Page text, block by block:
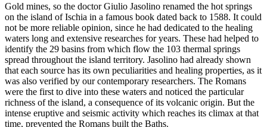
Gold mines, so the doctor Giulio Jasolino renamed the hot springs
on the island of Ischia in a famous book dated back to 1588. It could
not be more reliable opinion, since he had dedicated to the healing
waters long and extensive researches for years. These had helped to
identify the 29 basins from which flow the 103 thermal springs
spread throughout the island territory. Jasolino had already shown
that each source has its own peculiarities and healing properties, as it
was also verified by our contemporary researchers. The Romans
were the first to dive into these waters and noticed the particular
richness of the island, a consequence of its volcanic origin. But the
intense eruptive and seismic activity which reaches its climax at that
time, prevented the Romans built the Baths.